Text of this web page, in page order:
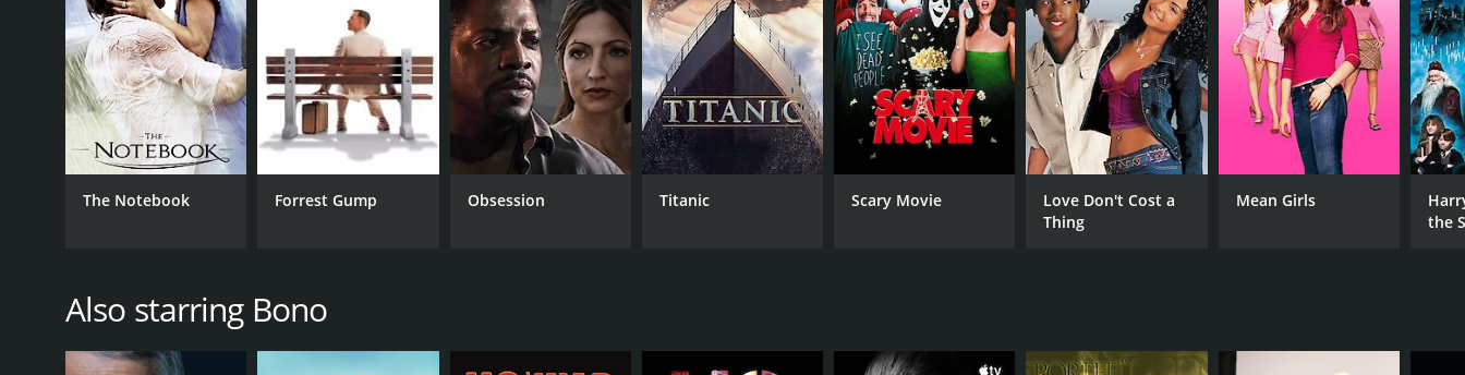
GENRES
Documentary
CAST
Bono
Johnny Cash
Jack Clement
DIRECTOR
Robert Gordon
Morgan Neville
RELEASE DATE
MPAA RATING
LANGUAGE
English
The Notebook Forrest Gump Obsession Titanic Scary Movie
Love Don't Cost a
Thing
Mean Girls
the
Also starring Bono